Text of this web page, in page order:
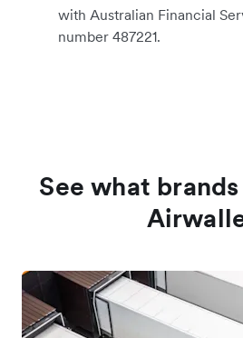
with Australian Financial
number 487221.
See what